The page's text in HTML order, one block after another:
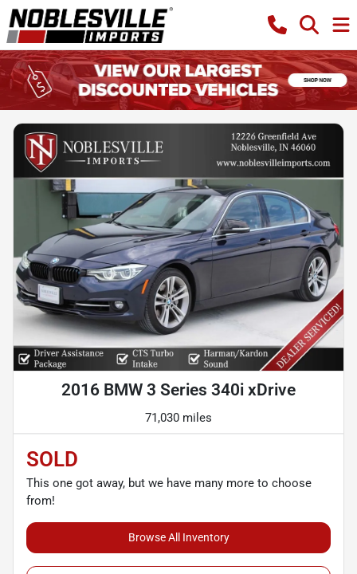
2016 BMW 3 Series 340i xDrive
71,030 miles
SOLD
This one got away, but we have many more to choose
from!
Browse All Inventory